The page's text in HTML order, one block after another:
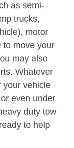
as semi-
trucks,
motor
to move your
may also
Whatever
your vehicle
even under
duty tow
to help